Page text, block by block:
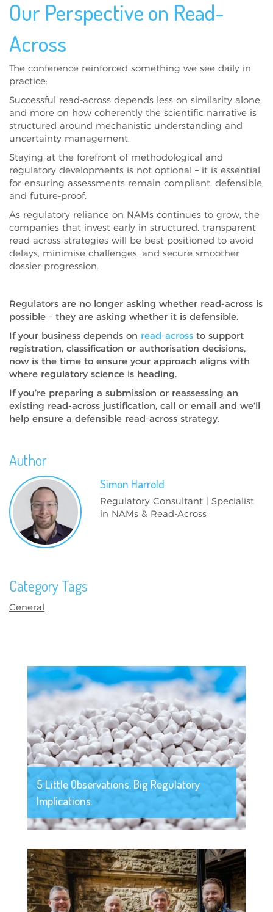
Our Perspective on Read-
Across
The conference reinforced something we see daily in
practice:
Successful read-across depends less on similarity alone,
and more on how coherently the scientific narrative is
structured around mechanistic understanding and
uncertainty management.
Staying at the forefront of methodological and
regulatory developments is not optional – it is essential
for ensuring assessments remain compliant, defensible,
and future-proof.
As regulatory reliance on NAMs continues to grow, the
companies that invest early in structured, transparent
read-across strategies will be best positioned to avoid
delays, minimise challenges, and secure smoother
dossier progression.
Regulators are no longer asking whether read-across is
possible – they are asking whether it is defensible.
If your business depends on read-across to support
registration, classification or authorisation decisions,
now is the time to ensure your approach aligns with
where regulatory science is heading.
If you’re preparing a submission or reassessing an
existing read-across justification, call or email and we’ll
help ensure a defensible read-across strategy.
Author
Simon Harrold
Regulatory Consultant | Specialist
in NAMs & Read-Across
Category Tags
General
5 Little Observations. Big Regulatory
Implications.